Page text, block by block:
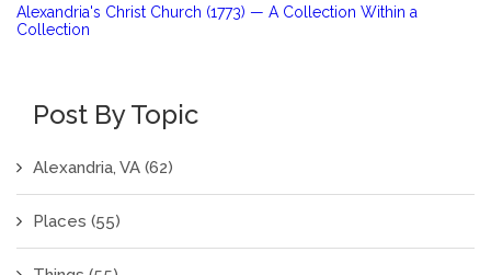
Alexandria's Christ Church (1773) — A Collection Within a
Collection
Post By Topic
Alexandria, VA (62)
Places (55)